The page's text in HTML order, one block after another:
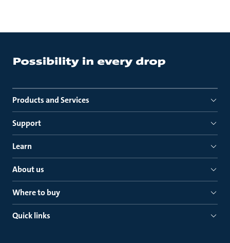
Products and Services
Support
Learn
About us
Where to buy
Quick links